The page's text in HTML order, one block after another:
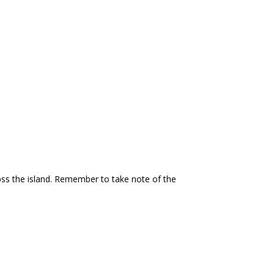
the island. Remember to take note of the